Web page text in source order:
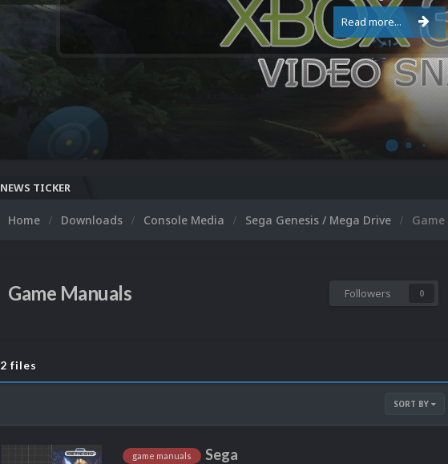
Read more...
NEWS TICKER
Home Downloads Console Media Sega Genesis / Mega Drive
Game Manuals Followers 0
2 files
SORT BY
game manuals
Sega